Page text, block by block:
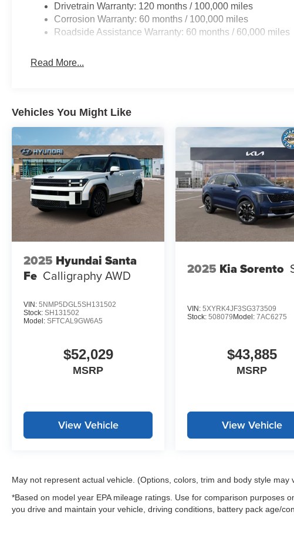
Drivetrain Warranty: 120 months / 100,000 miles
Corrosion Warranty: 60 months / 100,000 miles
Roadside Assistance Warranty: 60 months / 60,000 miles
Read More...
Vehicles You Might Like
2025 Hyundai Santa
Fe Calligraphy AWD
VIN: 5NMP5DGL5SH131502
Stock: SH131502
Model: SFTCAL9GW6A5
$52,029
MSRP
View Vehicle
2025 Kia Sorento
VIN:5XYRK4JF3SG373509
Stock:508079 Model:7AC6275
$43,885
MSRP
View Vehicle
May not represent actual vehicle. (Options, colors, trim and body style may
*Based on model year EPA mileage ratings. Use for comparison purposes
you drive and maintain your vehicle, driving conditions, battery pack age/